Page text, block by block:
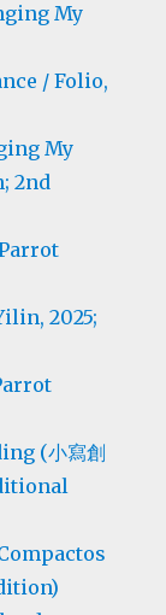
My
/ Folio,
My
2nd
2025;
(小寫創